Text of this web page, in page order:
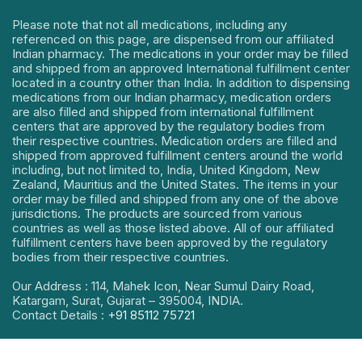
Please note that not all medications, including any
referenced on this page, are dispensed from our affiliated
Indian pharmacy. The medications in your order may be filled
and shipped from an approved International fulfillment center
located in a country other than India. In addition to dispensing
medications from our Indian pharmacy, medication orders
are also filled and shipped from international fulfillment
centers that are approved by the regulatory bodies from
their respective countries. Medication orders are filled and
shipped from approved fulfillment centers around the world
including, but not limited to, India, United Kingdom, New
Zealand, Mauritius and the United States. The items in your
order may be filled and shipped from any one of the above
jurisdictions. The products are sourced from various
countries as well as those listed above. All of our affiliated
fulfillment centers have been approved by the regulatory
bodies from their respective countries.
Our Address : 114, Mahek Icon, Near Sumul Dairy Road,
Katargam, Surat, Gujarat – 395004, INDIA.
Contact Details : +91 85112 75721